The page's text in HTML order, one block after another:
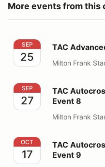
More events from this
TAC Advanced
SEP
25
TAC
Milton Frank
TAC Autocross
SEP
27
TAC
Event 8
Milton Frank
TAC Autocross
OCT
17
TAC
Event 9